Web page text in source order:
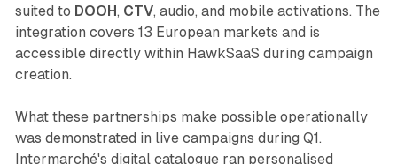
suited to DOOH, CTV, audio, and mobile activations. The
integration covers 13 European markets and is
accessible directly within HawkSaaS during campaign
creation.
What these partnerships make possible operationally
was demonstrated in live campaigns during Q1.
Intermarché's digital catalogue ran personalised